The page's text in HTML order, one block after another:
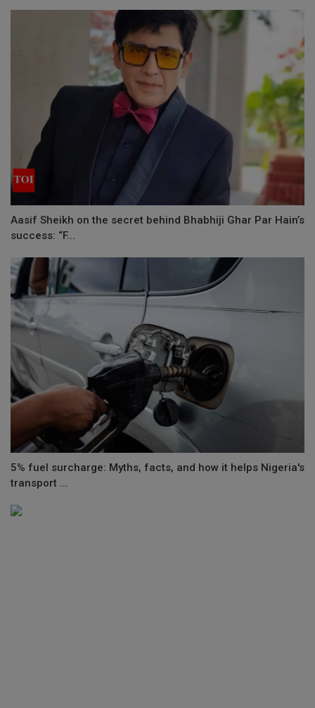
Aasif Sheikh on the secret behind Bhabhiji Ghar Par Hain’s
success: “F...
5% fuel surcharge: Myths, facts, and how it helps Nigeria's
transport ...